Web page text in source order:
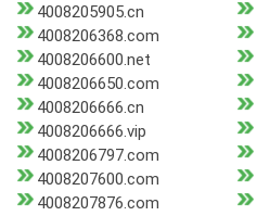
4008205905.cn
4008206368.com
4008206600.net
4008206650.com
4008206666.cn
4008206666.vip
4008206797.com
4008207600.com
4008207876.com